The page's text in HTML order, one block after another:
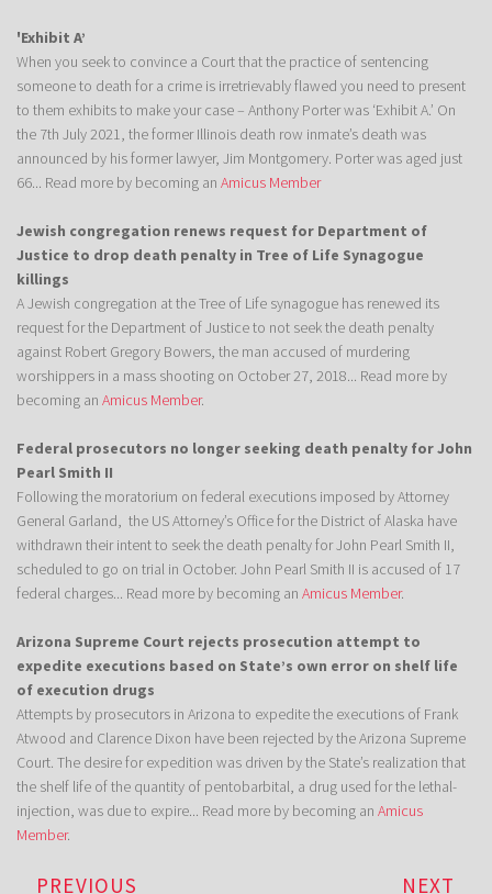
'Exhibit A’
When you seek to convince a Court that the practice of sentencing
someone to death for a crime is irretrievably flawed you need to present
to them exhibits to make your case – Anthony Porter was ‘Exhibit A.’ On
the 7th July 2021, the former Illinois death row inmate’s death was
announced by his former lawyer, Jim Montgomery. Porter was aged just
66... Read more by becoming an Amicus Member
Jewish congregation renews request for Department of
Justice to drop death penalty in Tree of Life Synagogue
killings
A Jewish congregation at the Tree of Life synagogue has renewed its
request for the Department of Justice to not seek the death penalty
against Robert Gregory Bowers, the man accused of murdering
worshippers in a mass shooting on October 27, 2018... Read more by
becoming an Amicus Member.
Federal prosecutors no longer seeking death penalty for John
Pearl Smith II
Following the moratorium on federal executions imposed by Attorney
General Garland, the US Attorney’s Office for the District of Alaska have
withdrawn their intent to seek the death penalty for John Pearl Smith II,
scheduled to go on trial in October. John Pearl Smith II is accused of 17
federal charges... Read more by becoming an Amicus Member.
Arizona Supreme Court rejects prosecution attempt to
expedite executions based on State’s own error on shelf life
of execution drugs
Attempts by prosecutors in Arizona to expedite the executions of Frank
Atwood and Clarence Dixon have been rejected by the Arizona Supreme
Court. The desire for expedition was driven by the State’s realization that
the shelf life of the quantity of pentobarbital, a drug used for the lethal-
injection, was due to expire... Read more by becoming an Amicus
Member.
PREVIOUS NEXT